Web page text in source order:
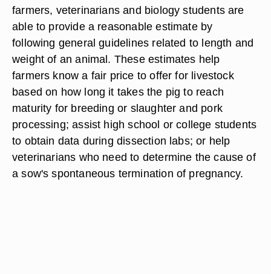
farmers, veterinarians and biology students are
able to provide a reasonable estimate by
following general guidelines related to length and
weight of an animal. These estimates help
farmers know a fair price to offer for livestock
based on how long it takes the pig to reach
maturity for breeding or slaughter and pork
processing; assist high school or college students
to obtain data during dissection labs; or help
veterinarians who need to determine the cause of
a sow's spontaneous termination of pregnancy.